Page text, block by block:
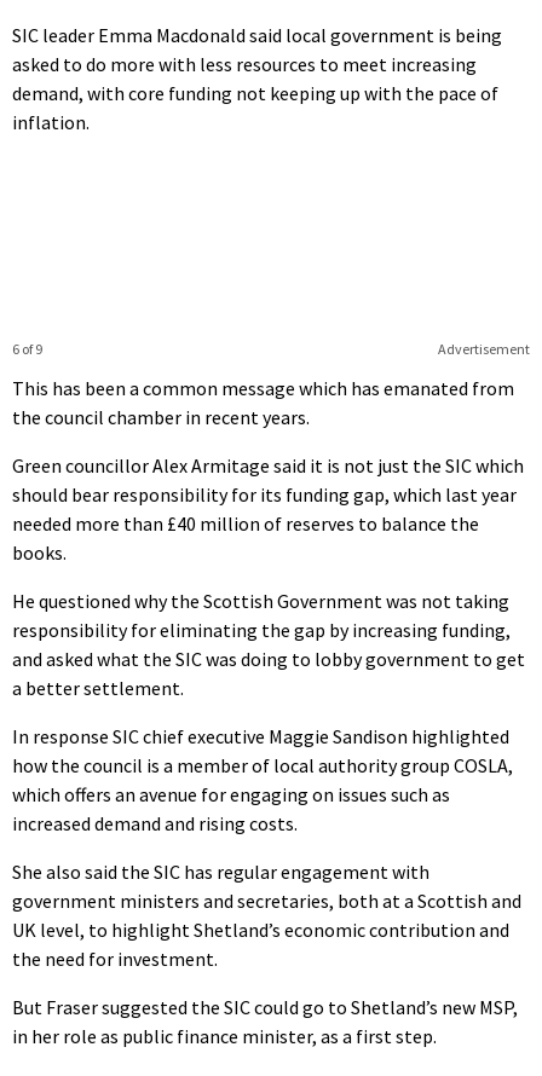
SIC leader Emma Macdonald said local government is being
asked to do more with less resources to meet increasing
demand, with core funding not keeping up with the pace of
inflation.
Advertisement
6 of 9
This has been a common message which has emanated from
the council chamber in recent years.
Green councillor Alex Armitage said it is not just the SIC which
should bear responsibility for its funding gap, which last year
needed more than £40 million of reserves to balance the
books.
He questioned why the Scottish Government was not taking
responsibility for eliminating the gap by increasing funding,
and asked what the SIC was doing to lobby government to get
a better settlement.
In response SIC chief executive Maggie Sandison highlighted
how the council is a member of local authority group COSLA,
which offers an avenue for engaging on issues such as
increased demand and rising costs.
She also said the SIC has regular engagement with
government ministers and secretaries, both at a Scottish and
UK level, to highlight Shetland’s economic contribution and
the need for investment.
But Fraser suggested the SIC could go to Shetland’s new MSP,
in her role as public finance minister, as a first step.